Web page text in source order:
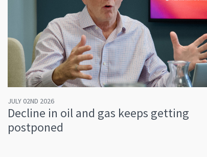
JULY 02ND 2026
Decline in oil and gas keeps getting
postponed